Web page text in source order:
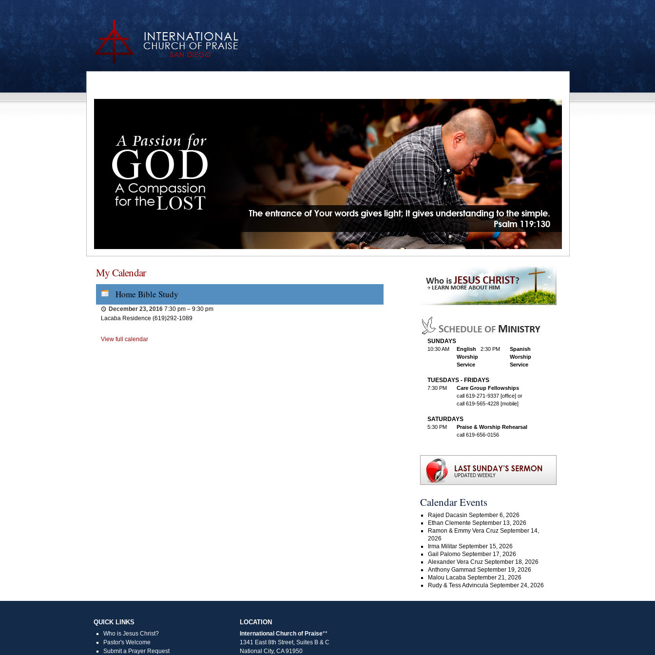
My Calendar
Home Bible Study
December 23, 2016 7:30 pm – 9:30 pm
Lacaba Residence (619)292-1089
View full calendar SUNDAYS
10:30 AM
English
Worship
Service
2:30 PM
Spanish
Worship
Service
TUESDAYS - FRIDAYS
7:30 PM
Care Group Fellowships
call 619-271-9337 [office] or
call 619-565-4228 [mobile]
SATURDAYS
5:30 PM
Praise & Worship Rehearsal
call 619-656-0156
Calendar Events
Rajed Dacasin September 6, 2026
Ethan Clemente September 13, 2026
Ramon & Emmy Vera Cruz September 14,
2026
Irma Militar September 15, 2026
Gail Palomo September 17, 2026
Alexander Vera Cruz September 18, 2026
Anthony Gammad September 19, 2026
Malou Lacaba September 21, 2026
Rudy & Tess Advincula September 24, 2026
QUICK LINKS
Who is Jesus Christ?
Pastor's Welcome
Submit a Prayer Request
LOCATION
International Church of Praise**
1341 East 8th Street, Suites B & C
National City, CA 91950